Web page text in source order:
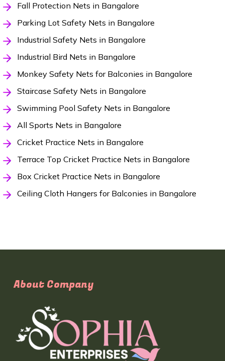
Fall Protection Nets in Bangalore
Parking Lot Safety Nets in Bangalore
Industrial Safety Nets in Bangalore
Industrial Bird Nets in Bangalore
Monkey Safety Nets for Balconies in Bangalore
Staircase Safety Nets in Bangalore
Swimming Pool Safety Nets in Bangalore
All Sports Nets in Bangalore
Cricket Practice Nets in Bangalore
Terrace Top Cricket Practice Nets in Bangalore
Box Cricket Practice Nets in Bangalore
Ceiling Cloth Hangers for Balconies in Bangalore
About Company